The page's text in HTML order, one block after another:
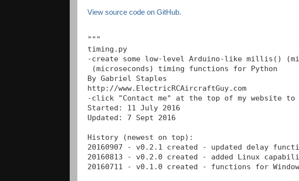
View source code on GitHub.
"""
timing.py
-create some low-level Arduino-like millis()
(microseconds) timing functions for Python
By Gabriel Staples
http://www.ElectricRCAircraftGuy.com
-click "Contact me" at the top of my website to
Started: 11 July 2016
Updated: 7 Sept 2016
History (newest on top):
20160907 - v0.2.1 created - updated delay
20160813 - v0.2.0 created - added Linux
20160711 - v0.1.0 created - functions for